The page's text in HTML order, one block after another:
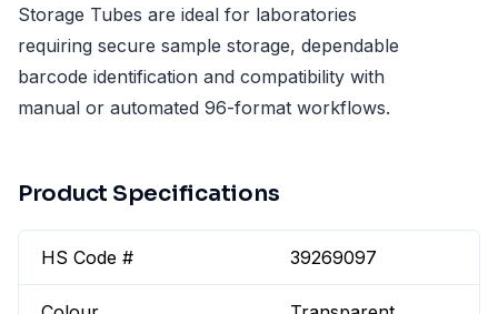
Storage Tubes are ideal for laboratories
requiring secure sample storage, dependable
barcode identification and compatibility with
manual or automated 96-format workflows.
Product Specifications
HS Code # 39269097